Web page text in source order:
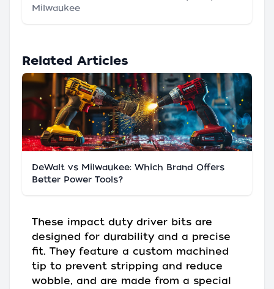
Milwaukee
Related Articles
DeWalt vs Milwaukee: Which Brand Offers
Better Power Tools?
These impact duty driver bits are
designed for durability and a precise
fit. They feature a custom machined
tip to prevent stripping and reduce
wobble, and are made from a special